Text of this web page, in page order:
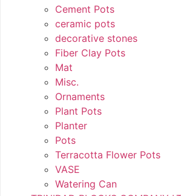
Cement Pots
ceramic pots
decorative stones
Fiber Clay Pots
Mat
Misc.
Ornaments
Plant Pots
Planter
Pots
Terracotta Flower Pots
VASE
Watering Can